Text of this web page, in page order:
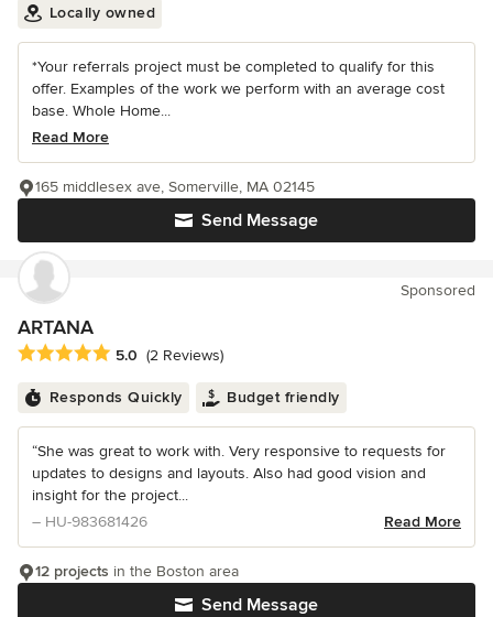
Locally owned
*Your referrals project must be completed to qualify for this
offer. Examples of the work we perform with an average cost
base. Whole Home...
Read More
Send Message
165 middlesex ave, Somerville, MA 02145
Sponsored
ARTANA
Average rating: 5 out of 5 stars
5.0 (2 Reviews)
Responds Quickly Budget friendly
“She was great to work with. Very responsive to requests for
updates to designs and layouts. Also had good vision and
insight for the project...
– HU-983681426
Read More
Send Message
12 projects in the Boston area